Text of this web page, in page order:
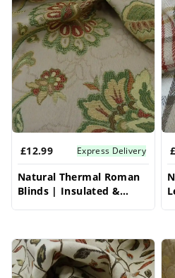
blinds bring a timeless
gentle warmth to your
£12.99 Express Delivery
Natural Thermal Roman
Blinds | Insulated &